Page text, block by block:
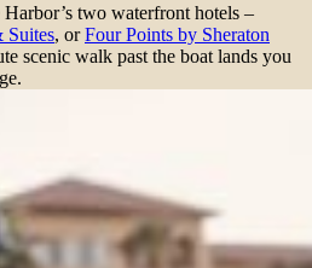
two waterfront hotels –
Suites, orFour Points by Sheraton
scenic walk past the boat lands you